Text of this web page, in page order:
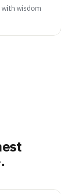
wisdom